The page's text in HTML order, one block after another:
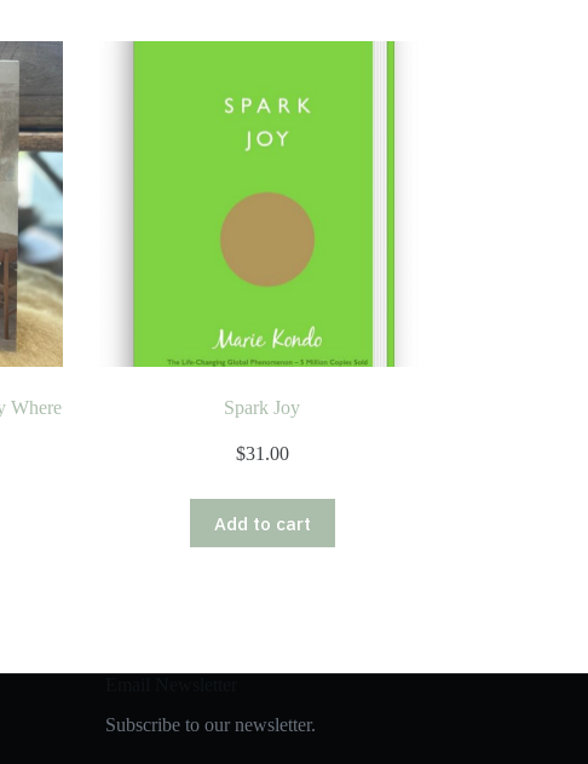
Where
Spark Joy
$31.00
Add to cart
Subscribe to our newsletter.